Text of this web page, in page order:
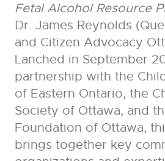
Fetal Alcohol Resource
Dr. James Reynolds
and Citizen Advocacy
Lanched in September
partnership with the
of Eastern Ontario, the
Society of Ottawa, and
Foundation of Ottawa,
brings together key